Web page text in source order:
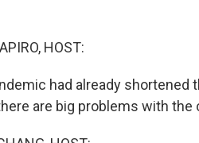
HOST:
had already shortened
are big problems with the